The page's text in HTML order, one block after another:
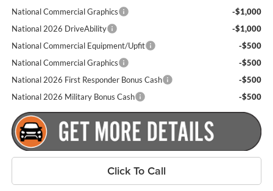
National Commercial Graphics
-$1,000
National 2026 DriveAbility
-$1,000
National Commercial Equipment/Upfit
-$500
National Commercial Graphics
-$500
National 2026 First Responder Bonus Cash
-$500
National 2026 Military Bonus Cash
-$500
Click To Call